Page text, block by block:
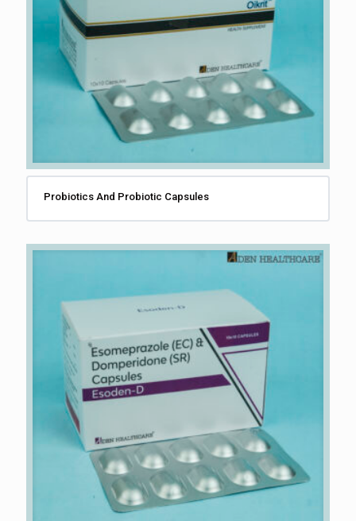
Probiotics And Probiotic Capsules